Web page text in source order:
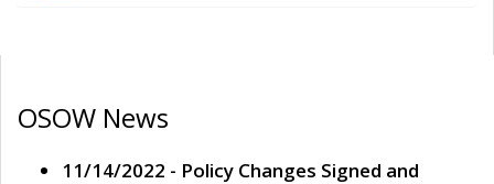
OSOW News
11/14/2022 - Policy Changes Signed and